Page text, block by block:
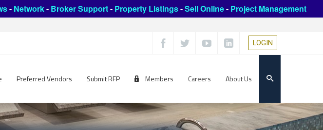
- Network- Broker Support- Property Listings-Sell Online- Project Management
LOGIN
Preferred Vendors Submit RFP Members Careers About Us